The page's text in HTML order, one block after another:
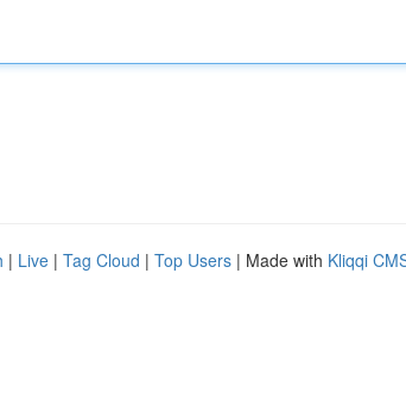
| Live | Tag Cloud | Top Users | Made with Kliqqi